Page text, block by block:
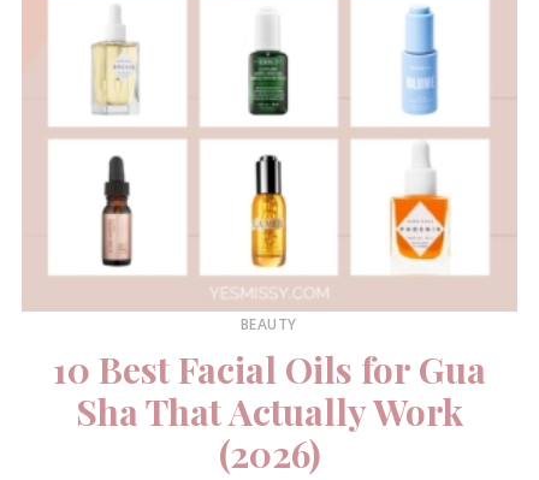
BEAUTY
10 Best Facial Oils for Gua
Sha That Actually Work
(2026)